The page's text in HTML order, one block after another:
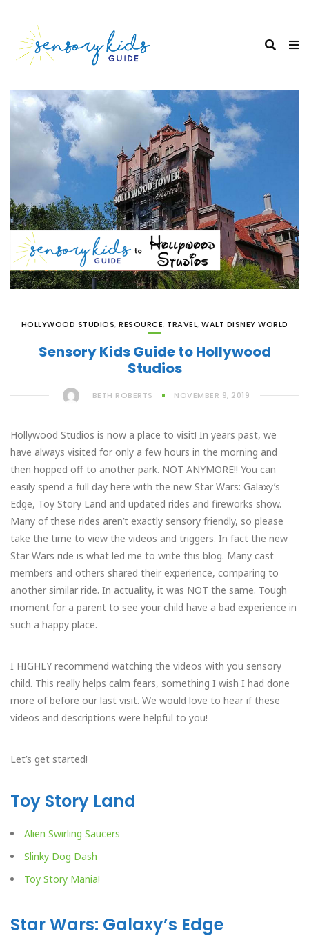
HOLLYWOOD STUDIOS, RESOURCE, TRAVEL, WALT DISNEY WORLD
Sensory Kids Guide to Hollywood
Studios
BETH ROBERTS NOVEMBER 9, 2019
Hollywood Studios is now a place to visit! In years past, we
have always visited for only a few hours in the morning and
then hopped off to another park. NOT ANYMORE!! You can
easily spend a full day here with the new Star Wars: Galaxy’s
Edge, Toy Story Land and updated rides and fireworks show.
Many of these rides aren’t exactly sensory friendly, so please
take the time to view the videos and triggers. In fact the new
Star Wars ride is what led me to write this blog. Many cast
members and others shared their experience, comparing to
another similar ride. In actuality, it was NOT the same. Tough
moment for a parent to see your child have a bad experience in
such a happy place.
I HIGHLY recommend watching the videos with you sensory
child. This really helps calm fears, something I wish I had done
more of before our last visit. We would love to hear if these
videos and descriptions were helpful to you!
Let’s get started!
Toy Story Land
Alien Swirling Saucers
Slinky Dog Dash
Toy Story Mania!
Star Wars: Galaxy’s Edge